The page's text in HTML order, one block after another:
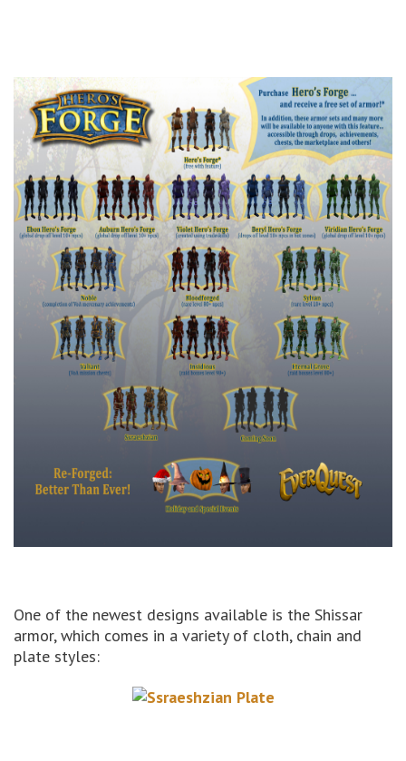
One of the newest designs available is the Shissar
armor, which comes in a variety of cloth, chain and
plate styles: